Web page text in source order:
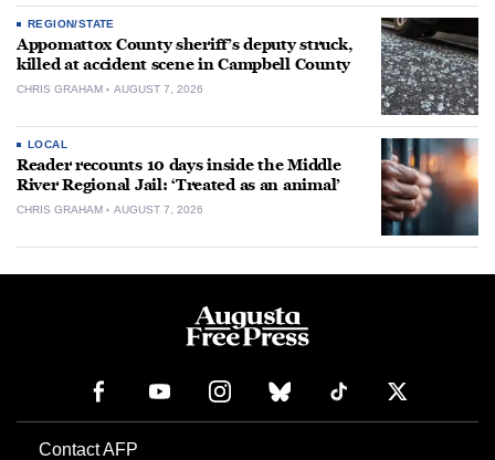
REGION/STATE
Appomattox County sheriff’s deputy struck,
killed at accident scene in Campbell County
CHRIS GRAHAM AUGUST 7, 2026
LOCAL
Reader recounts 10 days inside the Middle
River Regional Jail: ‘Treated as an animal’
CHRIS GRAHAM AUGUST 7, 2026
Contact AFP